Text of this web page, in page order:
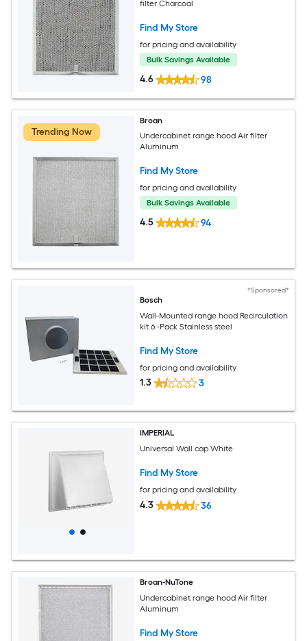
filter Charcoal
Find My Store
for pricing and availability
Bulk Savings Available
4.6 98
Trending Now
Broan
Undercabinet range hood Air filter
Aluminum
Find My Store
for pricing and availability
Bulk Savings Available
4.5 94
*Sponsored*
Bosch
Wall-Mounted range hood Recirculation
kit 6 -Pack Stainless steel
Find My Store
for pricing and availability
1.3 3
IMPERIAL
Universal Wall cap White
Find My Store
for pricing and availability
4.3 36
Broan-NuTone
Undercabinet range hood Air filter
Aluminum
Find My Store